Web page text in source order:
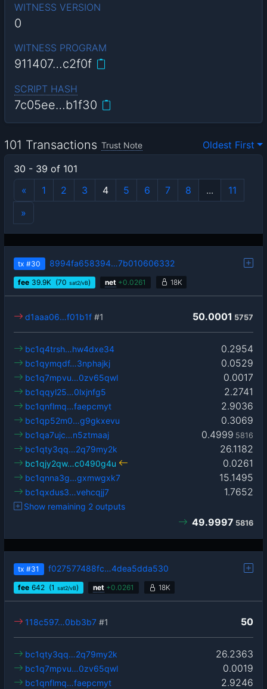
WITNESS VERSION
0
WITNESS PROGRAM
911407…c2f0f
SCRIPT HASH
7c05ee…b1f30
101 Transactions Trust Note
Oldest First
30 - 39 of 101
«
1 2 3 4 5 6 7 8 ...
11
»
tx #30 8994fa658394…7b010606332
fee 39.9K (70 sat2/vB) net +0.0261 18K
50.0001 5757
d1aaa06…f01b1f #1
0.2954
bc1q4trsh…hw4dxe34
0.0529
bc1qymqdf…3nphajkj
0.0017
bc1q7mpvu…0zv65qwl
2.2741
bc1qqyl25…0lxjnfg5
2.9036
bc1qnflmq…faepcmyt
0.3069
bc1qp52m0…g9gkxevu
0.4999 5816
bc1qa7ujc…n5ztmaaj
26.1182
bc1qty3qq…2q79my2k
0.0261
bc1qjy2qw…c0490g4u
15.1495
bc1qnna3g…gxmwgxk7
1.7652
bc1qxdus3…vehcqjj7
Show remaining 2 outputs
49.9997 5816
tx #31 f027577488fc…4dea5dda530
fee 642 (1 sat2/vB) net +0.0261 18K
50
118c597…0bb3b7 #1
26.2363
bc1qty3qq…2q79my2k
0.0019
bc1q7mpvu…0zv65qwl
2.9246
bc1qnflmq…faepcmyt